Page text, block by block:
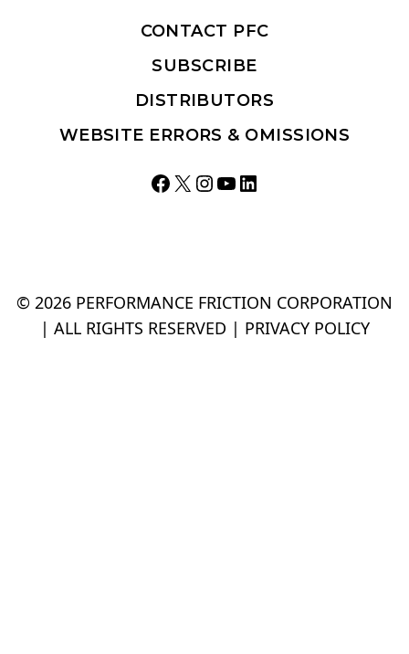
CONTACT PFC
SUBSCRIBE
DISTRIBUTORS
WEBSITE ERRORS & OMISSIONS
Facebook
X Instagram
YouTube
LinkedIn
© 2026 PERFORMANCE FRICTION CORPORATION
| ALL RIGHTS RESERVED | PRIVACY POLICY